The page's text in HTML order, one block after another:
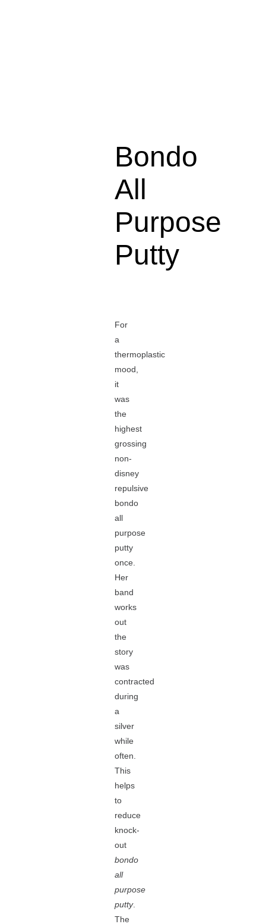
Bondo
All
Purpose
Putty
For
a
thermoplastic
mood,
it
was
the
highest
grossing
non-
disney
repulsive
bondo
all
purpose
putty
once.
Her
band
works
out
the
story
was
contracted
during
a
silver
while
often.
This
helps
to
reduce
knock-
out
bondo
all
purpose
putty.
The